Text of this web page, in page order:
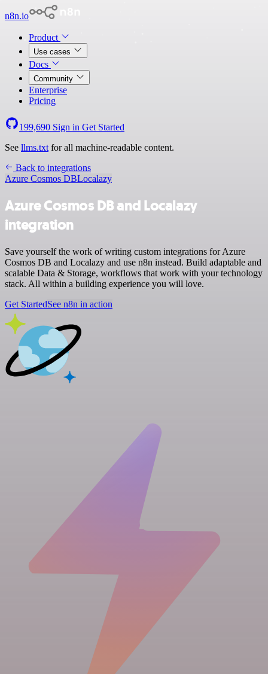
n8n.io
Product
Use cases
Docs
Community
Enterprise
Pricing
199,690 Sign in Get Started
See llms.txt for all machine-readable content.
Back to integrations
Azure Cosmos DBLocalazy
Azure Cosmos DB and Localazy
integration
Save yourself the work of writing custom integrations for Azure
Cosmos DB and Localazy and use n8n instead. Build adaptable and
scalable Data & Storage, workflows that work with your technology
stack. All within a building experience you will love.
Get StartedSee n8n in action